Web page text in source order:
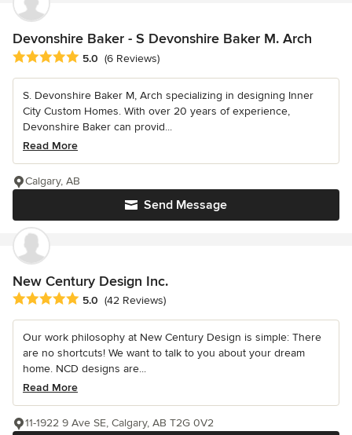
Devonshire Baker - S Devonshire Baker M. Arch
Average rating: 5 out of 5 stars
5.0 (6 Reviews)
S. Devonshire Baker M, Arch specializing in designing Inner
City Custom Homes. With over 20 years of experience,
Devonshire Baker can provid...
Read More
Send Message
Calgary, AB
New Century Design Inc.
Average rating: 5 out of 5 stars
5.0 (42 Reviews)
Our work philosophy at New Century Design is simple: There
are no shortcuts! We want to talk to you about your dream
home. NCD designs are...
Read More
11-1922 9 Ave SE, Calgary, AB T2G 0V2